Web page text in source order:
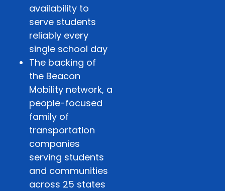
availability to
serve students
reliably every
single school day
The backing of
the Beacon
Mobility network, a
people-focused
family of
transportation
companies
serving students
and communities
across 25 states